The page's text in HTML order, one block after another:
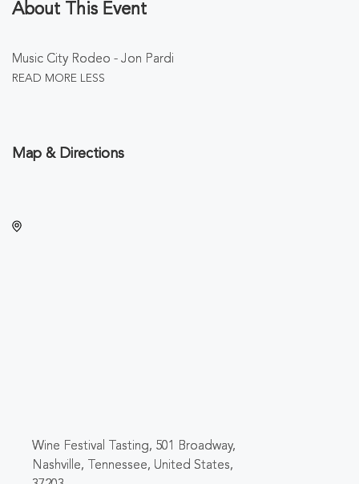
About This Event
Music City Rodeo - Jon Pardi
READ MORE LESS
Map & Directions
Wine Festival Tasting, 501 Broadway,
Nashville, Tennessee, United States,